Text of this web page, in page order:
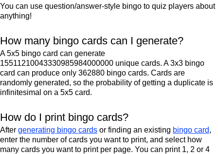
You can use question/answer-style bingo to quiz players about
anything!
How many bingo cards can I generate?
A 5x5 bingo card can generate
15511210043330985984000000 unique cards. A 3x3 bingo
card can produce only 362880 bingo cards. Cards are
randomly generated, so the probability of getting a duplicate is
infinitesimal on a 5x5 card.
How do I print bingo cards?
After generating bingo cards or finding an existing bingo card,
enter the number of cards you want to print, and select how
many cards you want to print per page. You can print 1, 2 or 4